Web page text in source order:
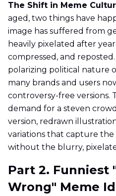
The Shift in Meme
aged, two things have
image has suffered from
heavily pixelated after
compressed, and
polarizing political nature
many brands and users
controversy-free versions.
demand for a steven
version, redrawn
variations that capture
without the blurry,
Part 2. Funniest
Wrong" Meme